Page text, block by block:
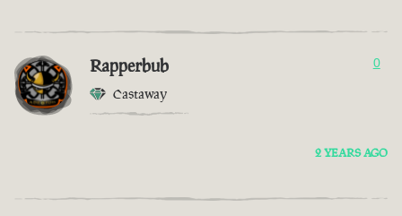
Rapperbub
Castaway
0
2 YEARS AGO